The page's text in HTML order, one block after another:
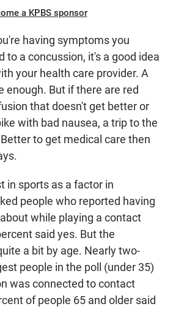
a KPBS sponsor
having symptoms you
to a concussion, it's a good idea
your health care provider. A
enough. But if there are red
that doesn't get better or
with bad nausea, a trip to the
to get medical care then
in sports as a factor in
people who reported having
while playing a contact
said yes. But the
a bit by age. Nearly two-
people in the poll (under 35)
was connected to contact
of people 65 and older said